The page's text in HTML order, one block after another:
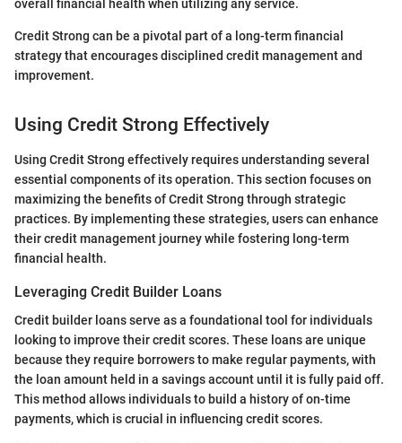
overall financial health when utilizing any service.
Credit Strong can be a pivotal part of a long-term financial
strategy that encourages disciplined credit management and
improvement.
Using Credit Strong Effectively
Using Credit Strong effectively requires understanding several
essential components of its operation. This section focuses on
maximizing the benefits of Credit Strong through strategic
practices. By implementing these strategies, users can enhance
their credit management journey while fostering long-term
financial health.
Leveraging Credit Builder Loans
Credit builder loans serve as a foundational tool for individuals
looking to improve their credit scores. These loans are unique
because they require borrowers to make regular payments, with
the loan amount held in a savings account until it is fully paid off.
This method allows individuals to build a history of on-time
payments, which is crucial in influencing credit scores.